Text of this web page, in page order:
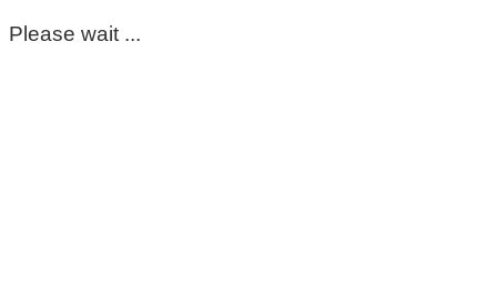
Please wait ...